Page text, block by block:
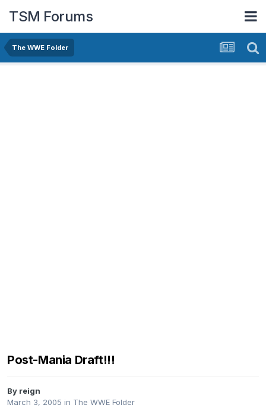
TSM Forums
The WWE Folder
Post-Mania Draft!!!
By reign
March 3, 2005 in The WWE Folder